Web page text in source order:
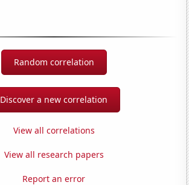
Random correlation
Discover a new correlation
View all correlations
View all research papers
Report an error